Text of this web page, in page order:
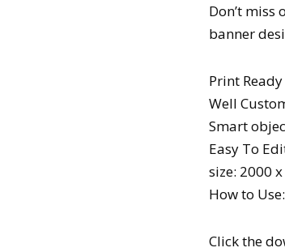
Don’t
banner
Print Ready
Well
Smart
Easy To
size: 2000
How to Use:
Click the